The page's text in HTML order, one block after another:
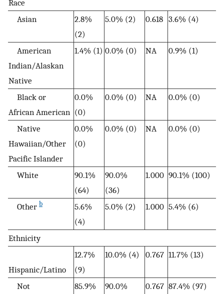
Race
Asian
2.8%
(2)
5.0% (2) 0.618 3.6% (4)
American
Indian/Alaskan
Native
1.4% (1) 0.0% (0) NA 0.9% (1)
Black or
African American
0.0%
(0)
0.0% (0) NA 0.0% (0)
Native
Hawaiian/Other
Pacific Islander
0.0%
(0)
0.0% (0) NA 0.0% (0)
White
90.1%
(64)
90.0%
(36)
1.000 90.1% (100)
Other b
5.6%
(4)
5.0% (2) 1.000 5.4% (6)
Ethnicity
Hispanic/Latino
12.7%
(9)
10.0% (4) 0.767 11.7% (13)
Not
85.9%
90.0%
0.767 87.4% (97)